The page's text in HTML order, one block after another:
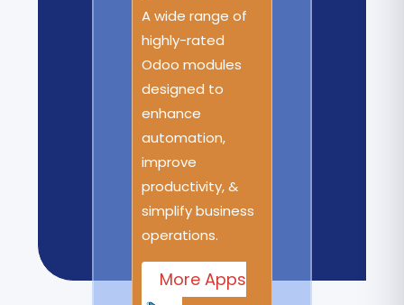
A wide range of
highly-rated
Odoo modules
designed to
enhance
automation,
improve
productivity, &
simplify business
operations.
More Apps